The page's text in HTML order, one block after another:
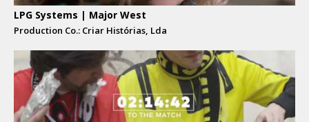
LPG Systems | Major West
Production Co.: Criar Histórias, Lda